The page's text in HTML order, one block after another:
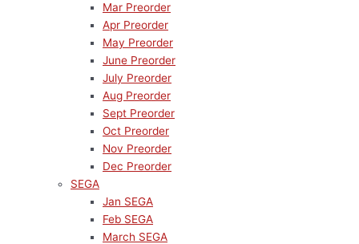
Mar Preorder
Apr Preorder
May Preorder
June Preorder
July Preorder
Aug Preorder
Sept Preorder
Oct Preorder
Nov Preorder
Dec Preorder
SEGA
Jan SEGA
Feb SEGA
March SEGA